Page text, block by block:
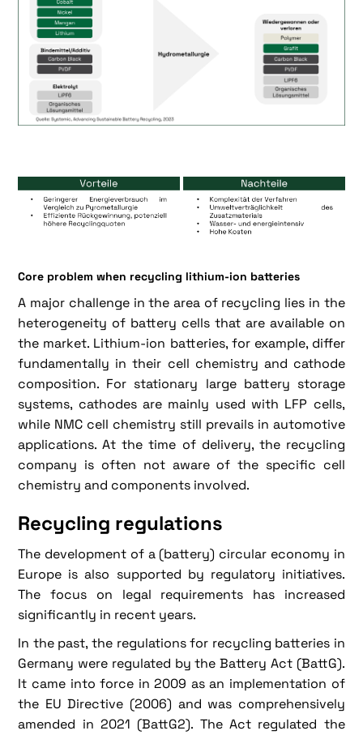
Core problem when recycling lithium-ion batteries
A major challenge in the area of recycling lies in the
heterogeneity of battery cells that are available on
the market. Lithium-ion batteries, for example, differ
fundamentally in their cell chemistry and cathode
composition. For stationary large battery storage
systems, cathodes are mainly used with LFP cells,
while NMC cell chemistry still prevails in automotive
applications. At the time of delivery, the recycling
company is often not aware of the specific cell
chemistry and components involved.
Recycling regulations
The development of a (battery) circular economy in
Europe is also supported by regulatory initiatives.
The focus on legal requirements has increased
significantly in recent years.
In the past, the regulations for recycling batteries in
Germany were regulated by the Battery Act (BattG).
It came into force in 2009 as an implementation of
the EU Directive (2006) and was comprehensively
amended in 2021 (BattG2). The Act regulated the